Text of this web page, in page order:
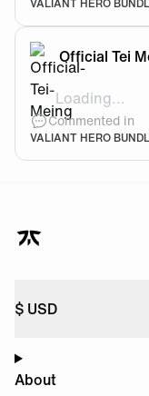
VALIANT HERO
Official Tei
Loading...
@Efee I like it
Commented in
VALIANT HERO
$ USD
About